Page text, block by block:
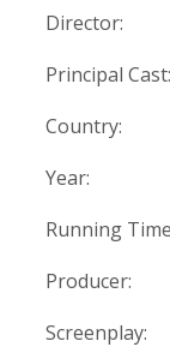
Director:
Principal Cast:
Country:
Year:
Running
Producer:
Screenplay: